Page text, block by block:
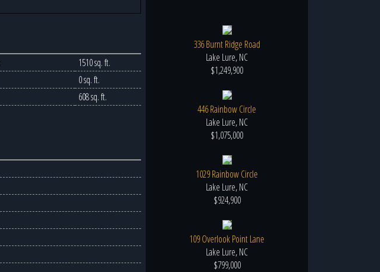
1510 sq. ft.
0 sq. ft.
608 sq. ft.
336 Burnt Ridge Road
Lake Lure, NC
$1,249,900
446 Rainbow Circle
Lake Lure, NC
$1,075,000
1029 Rainbow Circle
Lake Lure, NC
$924,900
109 Overlook Point Lane
Lake Lure, NC
$799,000